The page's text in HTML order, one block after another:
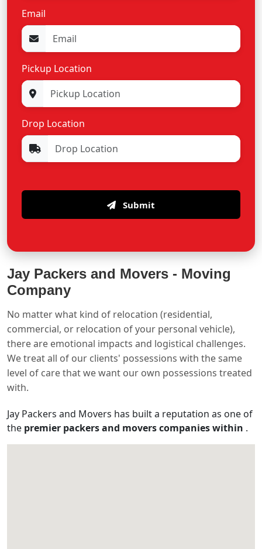
Email
Pickup Location
Drop Location
Submit
Jay Packers and Movers - Moving
Company
No matter what kind of relocation (residential,
commercial, or relocation of your personal vehicle),
there are emotional impacts and logistical challenges.
We treat all of our clients' possessions with the same
level of care that we want our own possessions treated
with.
Jay Packers and Movers has built a reputation as one of
the premier packers and movers companies within .